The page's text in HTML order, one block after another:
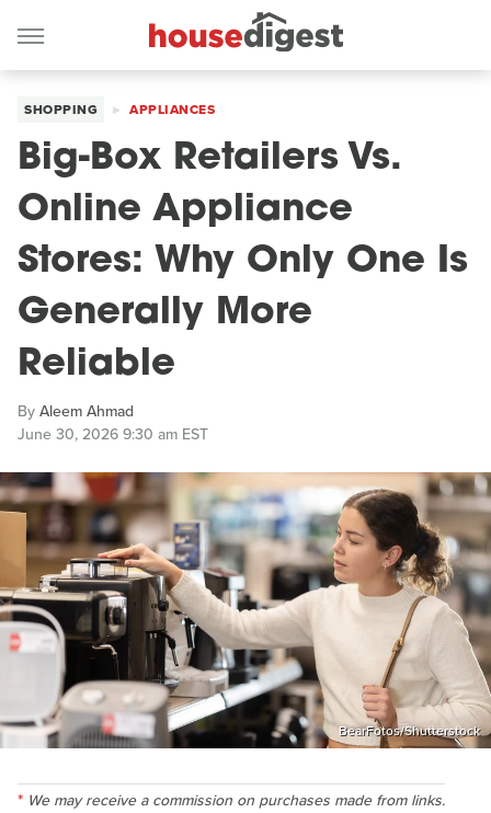
SHOPPING APPLIANCES
Big-Box Retailers Vs.
Online Appliance
Stores: Why Only One Is
Generally More
Reliable
ByAleem Ahmad
June 30, 2026 9:30 am EST
BearFotos/Shutterstock
We may receive a commission on purchases made from links.